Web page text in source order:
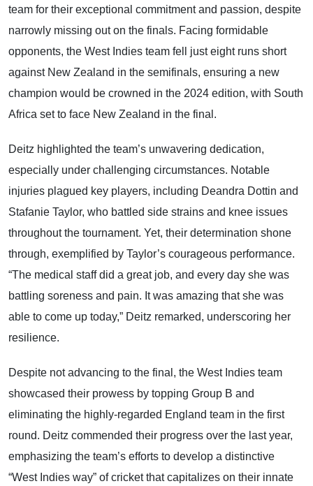
team for their exceptional commitment and passion, despite
narrowly missing out on the finals. Facing formidable
opponents, the West Indies team fell just eight runs short
against New Zealand in the semifinals, ensuring a new
champion would be crowned in the 2024 edition, with South
Africa set to face New Zealand in the final.
Deitz highlighted the team’s unwavering dedication,
especially under challenging circumstances. Notable
injuries plagued key players, including Deandra Dottin and
Stafanie Taylor, who battled side strains and knee issues
throughout the tournament. Yet, their determination shone
through, exemplified by Taylor’s courageous performance.
“The medical staff did a great job, and every day she was
battling soreness and pain. It was amazing that she was
able to come up today,” Deitz remarked, underscoring her
resilience.
Despite not advancing to the final, the West Indies team
showcased their prowess by topping Group B and
eliminating the highly-regarded England team in the first
round. Deitz commended their progress over the last year,
emphasizing the team’s efforts to develop a distinctive
“West Indies way” of cricket that capitalizes on their innate